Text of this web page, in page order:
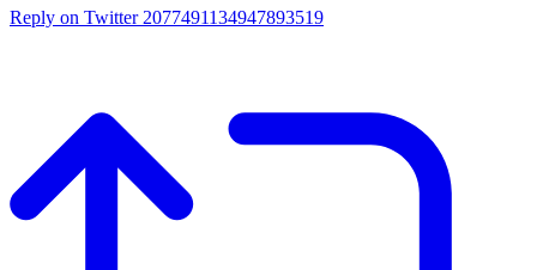
Reply on Twitter 2077491134947893519